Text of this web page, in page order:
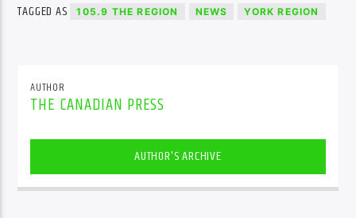
TAGGED AS 105.9 THE REGION NEWS YORK REGION
AUTHOR
THE CANADIAN PRESS
AUTHOR'S ARCHIVE